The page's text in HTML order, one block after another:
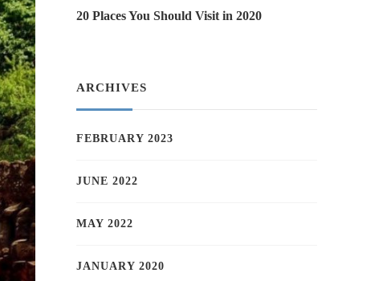
20 Places You Should Visit in 2020
ARCHIVES
FEBRUARY 2023
JUNE 2022
MAY 2022
JANUARY 2020